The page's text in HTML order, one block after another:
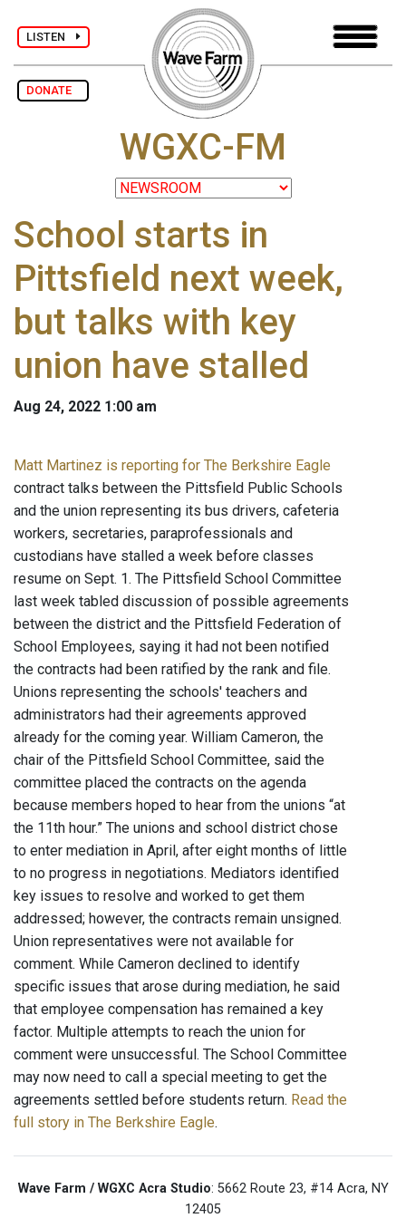
LISTEN
DONATE
WGXC-FM
School starts in
Pittsfield next week,
but talks with key
union have stalled
Aug 24, 2022 1:00 am
Matt Martinez is reporting for The Berkshire Eagle
contract talks between the Pittsfield Public Schools
and the union representing its bus drivers, cafeteria
workers, secretaries, paraprofessionals and
custodians have stalled a week before classes
resume on Sept. 1. The Pittsfield School Committee
last week tabled discussion of possible agreements
between the district and the Pittsfield Federation of
School Employees, saying it had not been notified
the contracts had been ratified by the rank and file.
Unions representing the schools' teachers and
administrators had their agreements approved
already for the coming year. William Cameron, the
chair of the Pittsfield School Committee, said the
committee placed the contracts on the agenda
because members hoped to hear from the unions “at
the 11th hour.” The unions and school district chose
to enter mediation in April, after eight months of little
to no progress in negotiations. Mediators identified
key issues to resolve and worked to get them
addressed; however, the contracts remain unsigned.
Union representatives were not available for
comment. While Cameron declined to identify
specific issues that arose during mediation, he said
that employee compensation has remained a key
factor. Multiple attempts to reach the union for
comment were unsuccessful. The School Committee
may now need to call a special meeting to get the
agreements settled before students return. Read the
full story in The Berkshire Eagle.
Wave Farm / WGXC Acra Studio: 5662 Route 23, #14 Acra, NY
12405